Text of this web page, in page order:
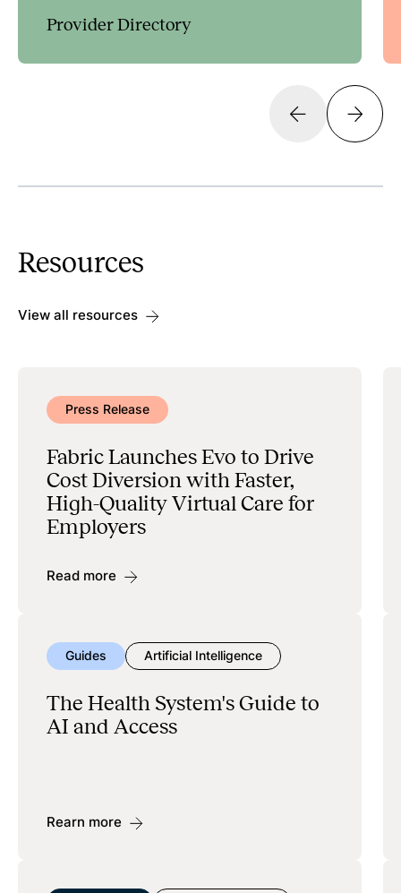
Provider Directory
decision trees that expand access and streamline
Data Management & Administration
Resources
View all resources
Press Release
Fabric Launches Evo to Drive
Cost Diversion with Faster,
High-Quality Virtual Care for
Employers
Read more
Guides Artificial Intelligence
The Health System's Guide to
AI and Access
Rearn more